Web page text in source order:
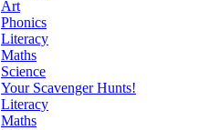
Art
Phonics
Literacy
Maths
Science
Your Scavenger Hunts!
Literacy
Maths